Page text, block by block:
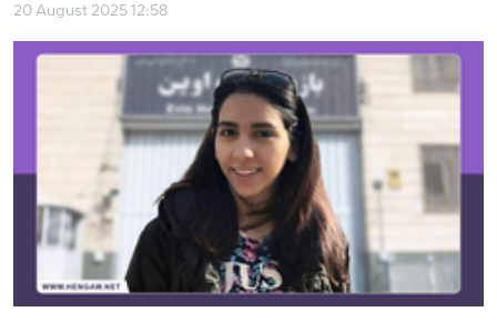
20 August 2025 12:58